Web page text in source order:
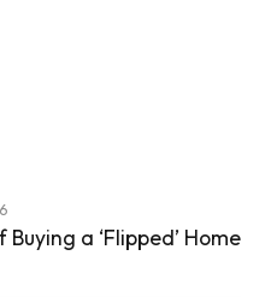
Buying a ‘Flipped’ Home